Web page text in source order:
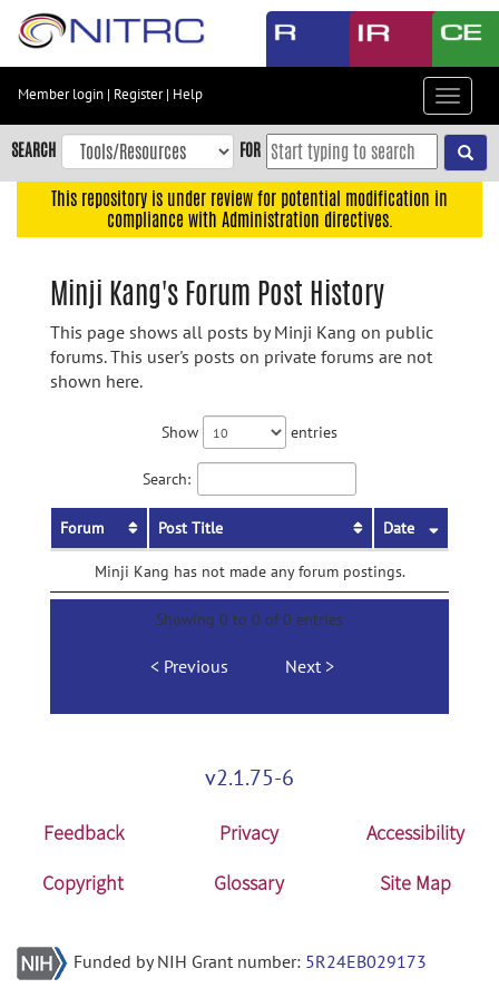
Skip
content
Skip
to
navigation
Member login | Register| Help
Toggle
SEARCH FOR
This repository is under review for potential modification in
compliance with Administration directives.
Minji Kang's Forum Post History
This page shows all posts by Minji Kang on public
forums. This user's posts on private forums are not
shown here.
Show entries
Search:
Forum Post Title Date
Minji Kang has not made any forum postings.
Showing 0 to 0 of 0 entries
Previous Next
v2.1.75-6
Feedback Privacy
Accessibility
Copyright
Glossary Site Map
Funded by NIH Grant number: 5R24EB029173